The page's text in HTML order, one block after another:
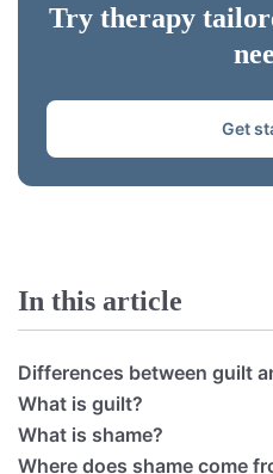
Try therapy
Get
In this article
Differences between guilt
What is guilt?
What is shame?
Where does shame come